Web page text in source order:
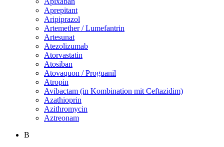
Aprepitant
Aripiprazol
Artemether / Lumefantrin
Artesunat
Atezolizumab
Atorvastatin
Atosiban
Atovaquon / Proguanil
Atropin
Avibactam (in Kombination mit Ceftazidim)
Azathioprin
Azithromycin
Aztreonam
B